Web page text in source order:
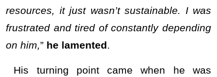
resources, it just wasn’t sustainable. I was
frustrated and tired of constantly depending
on him,” he lamented.
His turning point came when he was